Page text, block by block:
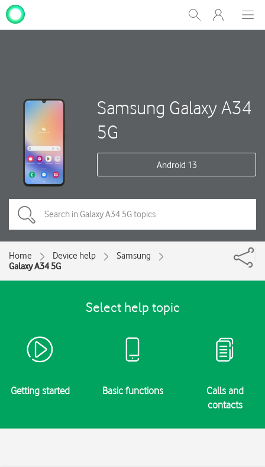
Show
Search
My
One
Samsung Galaxy A34
5G
Android 13
Home Device help
Samsung
Galaxy A34 5G
Select help topic
Getting started Basic functions
Calls and
contacts